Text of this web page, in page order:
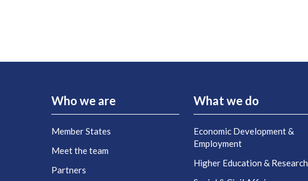
Who we are
Member States
Meet the team
Partners
What we do
Economic Development &
Employment
Higher Education & Research